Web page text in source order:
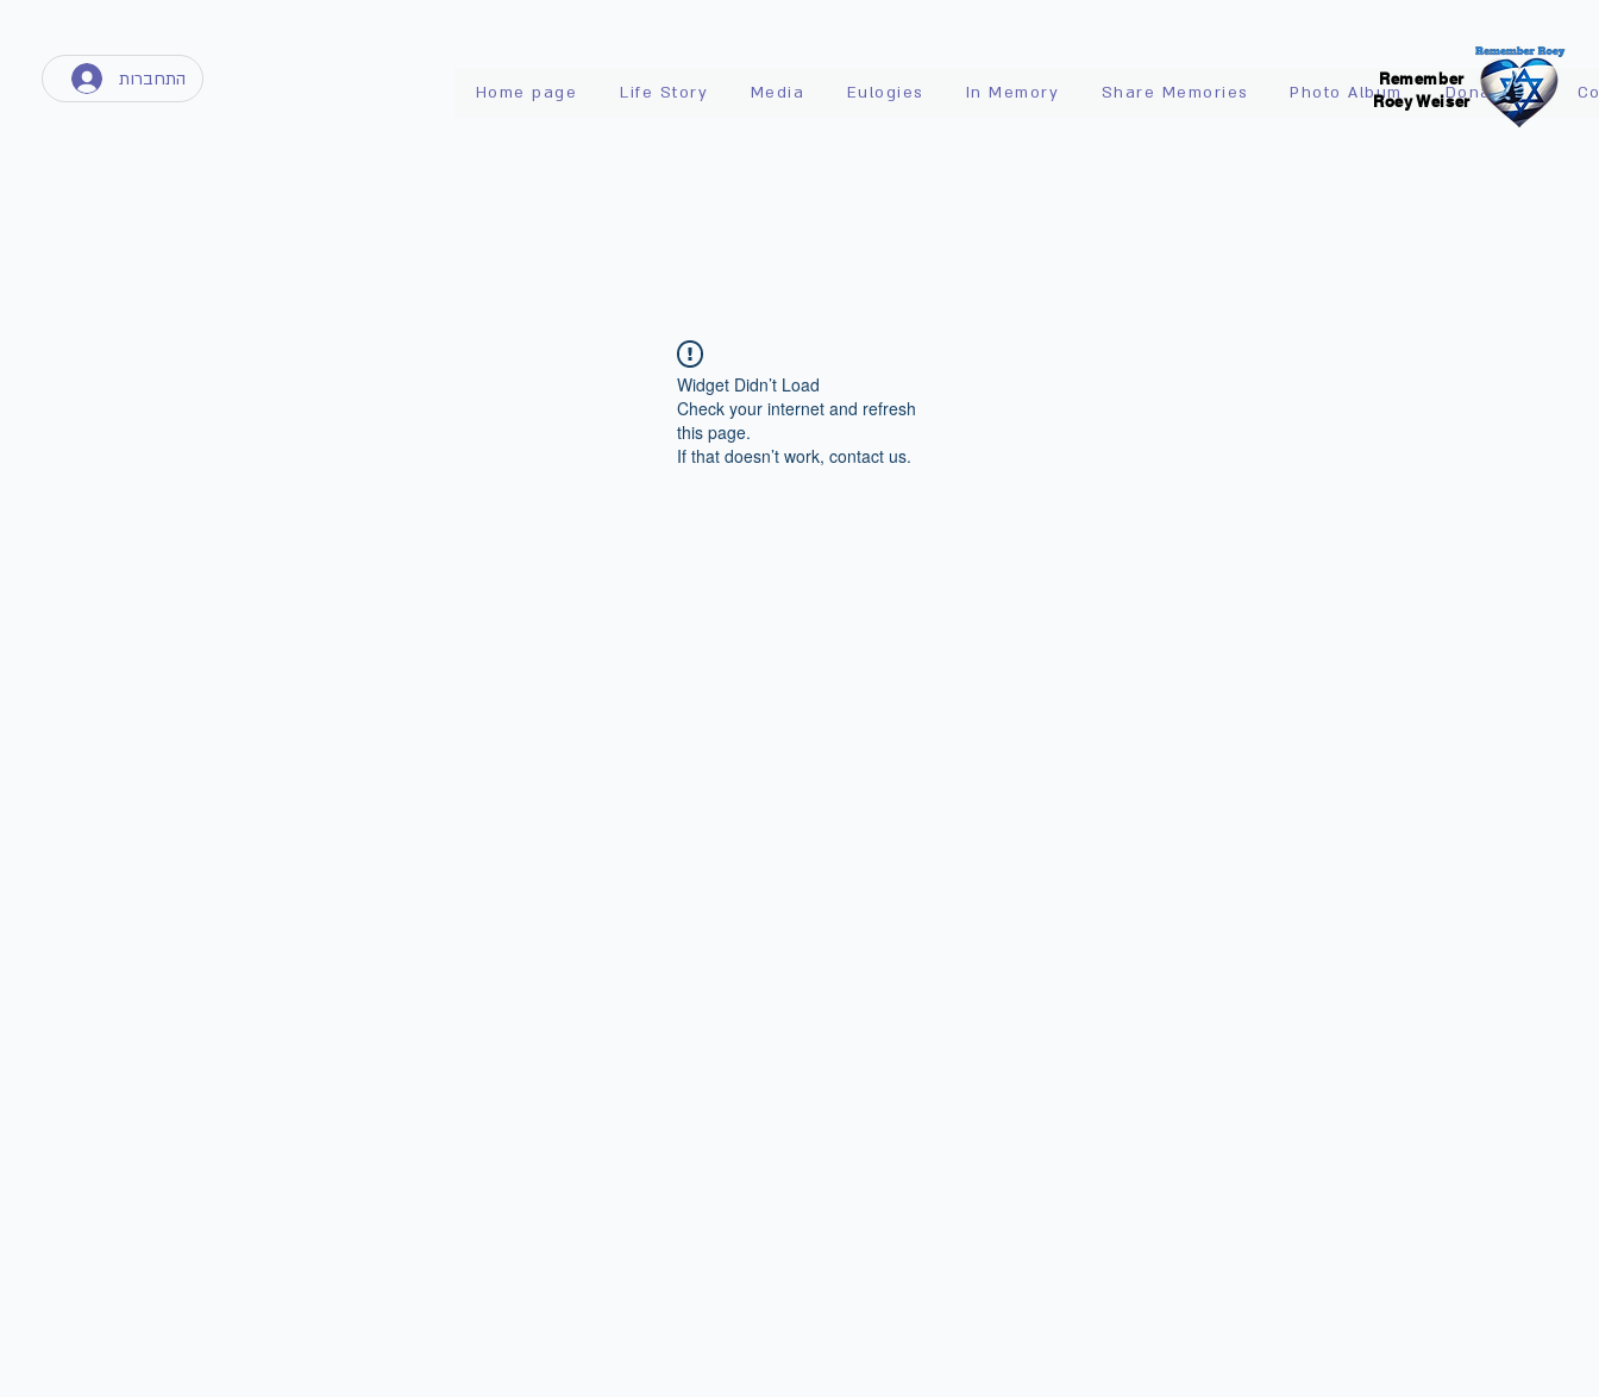
התחברות
Home page Life Story Media Eulogies In Memory Share Memories Photo Album Donations
Remember
Roey Weiser
Widget Didn’t Load
Check your internet and refresh
this page.
If that doesn’t work, contact us.